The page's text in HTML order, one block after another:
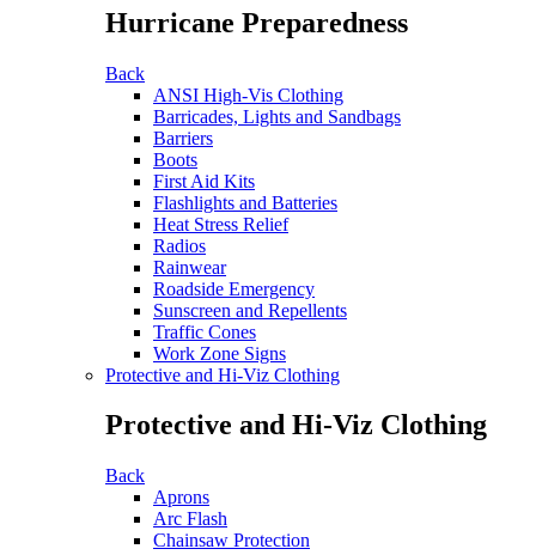
Hurricane Preparedness
Back
ANSI High-Vis Clothing
Barricades, Lights and Sandbags
Barriers
Boots
First Aid Kits
Flashlights and Batteries
Heat Stress Relief
Radios
Rainwear
Roadside Emergency
Sunscreen and Repellents
Traffic Cones
Work Zone Signs
Protective and Hi-Viz Clothing
Protective and Hi-Viz Clothing
Back
Aprons
Arc Flash
Chainsaw Protection